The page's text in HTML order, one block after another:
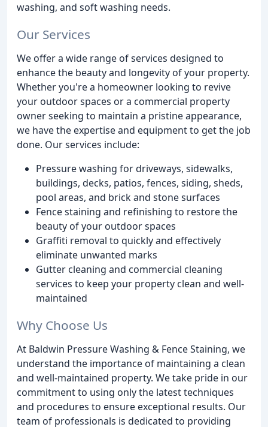
washing, and soft washing needs.
Our Services
We offer a wide range of services designed to
enhance the beauty and longevity of your property.
Whether you're a homeowner looking to revive
your outdoor spaces or a commercial property
owner seeking to maintain a pristine appearance,
we have the expertise and equipment to get the job
done. Our services include:
Pressure washing for driveways, sidewalks,
buildings, decks, patios, fences, siding, sheds,
pool areas, and brick and stone surfaces
Fence staining and refinishing to restore the
beauty of your outdoor spaces
Graffiti removal to quickly and effectively
eliminate unwanted marks
Gutter cleaning and commercial cleaning
services to keep your property clean and well-
maintained
Why Choose Us
At Baldwin Pressure Washing & Fence Staining, we
understand the importance of maintaining a clean
and well-maintained property. We take pride in our
commitment to using only the latest techniques
and procedures to ensure exceptional results. Our
team of professionals is dedicated to providing